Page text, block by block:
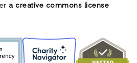
a creative commons license